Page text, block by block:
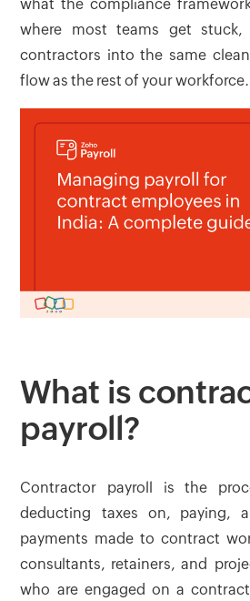
what the compliance
where most teams get
contractors into the same
flow as the rest of your workforce.
What is
payroll?
Contractor payroll is the
deducting taxes on, paying,
payments made to contract
consultants, retainers, and
who are engaged on a